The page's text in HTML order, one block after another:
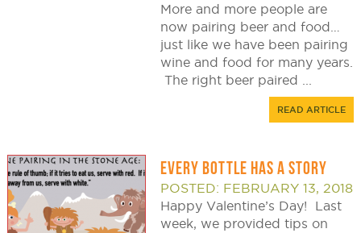
More and more people are
now pairing beer and food…
just like we have been pairing
wine and food for many years.
The right beer paired ...
READ ARTICLE
EVERY BOTTLE HAS A STORY
POSTED: FEBRUARY 13, 2018
Happy Valentine’s Day! Last
week, we provided tips on